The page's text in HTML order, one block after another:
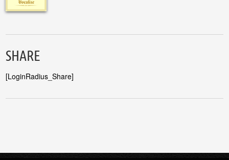
SHARE
[LoginRadius_Share]